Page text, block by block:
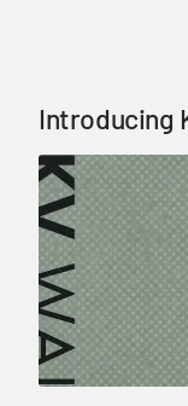
Introducing